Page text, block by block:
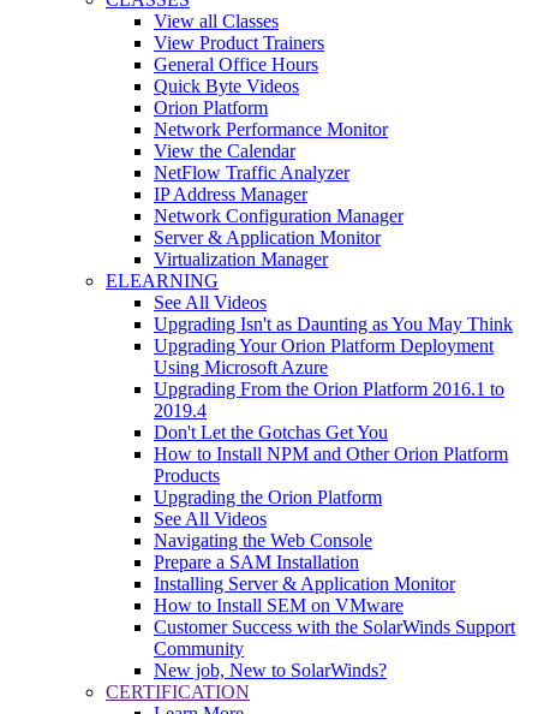
View all Classes
View Product Trainers
General Office Hours
Quick Byte Videos
Orion Platform
Network Performance Monitor
View the Calendar
NetFlow Traffic Analyzer
IP Address Manager
Network Configuration Manager
Server & Application Monitor
Virtualization Manager
ELEARNING
See All Videos
Upgrading Isn't as Daunting as You May Think
Upgrading Your Orion Platform Deployment
Using Microsoft Azure
Upgrading From the Orion Platform 2016.1 to
2019.4
Don't Let the Gotchas Get You
How to Install NPM and Other Orion Platform
Products
Upgrading the Orion Platform
See All Videos
Navigating the Web Console
Prepare a SAM Installation
Installing Server & Application Monitor
How to Install SEM on VMware
Customer Success with the SolarWinds Support
Community
New job, New to SolarWinds?
CERTIFICATION